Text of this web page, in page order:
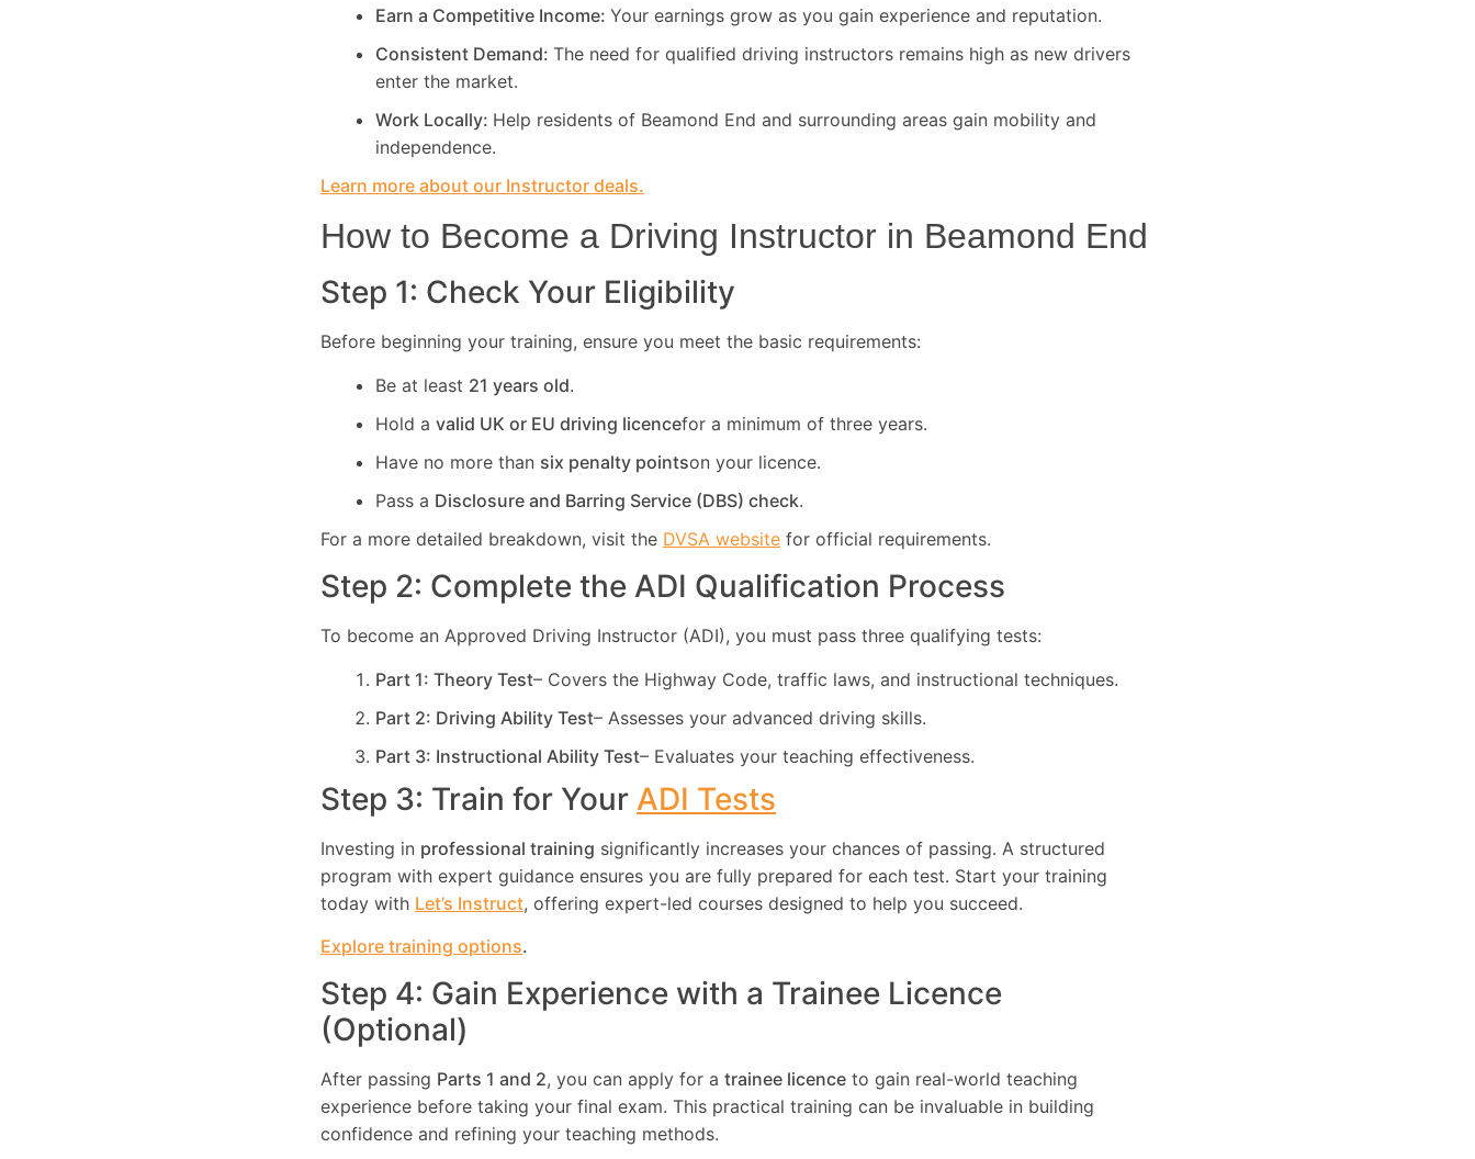
Earn a Competitive Income: Your earnings grow as you gain experience and reputation.
Consistent Demand: The need for qualified driving instructors remains high as new drivers
enter the market.
Work Locally: Help residents of Beamond End and surrounding areas gain mobility and
independence.
Learn more about our Instructor deals.
How to Become a Driving Instructor in Beamond End
Step 1: Check Your Eligibility
Before beginning your training, ensure you meet the basic requirements:
Be at least 21 years old.
Hold a valid UK or EU driving licencefor a minimum of three years.
Have no more than six penalty pointson your licence.
Pass a Disclosure and Barring Service (DBS) check.
For a more detailed breakdown, visit the DVSA website for official requirements.
Step 2: Complete the ADI Qualification Process
To become an Approved Driving Instructor (ADI), you must pass three qualifying tests:
Part 1: Theory Test– Covers the Highway Code, traffic laws, and instructional techniques.
Part 2: Driving Ability Test– Assesses your advanced driving skills.
Part 3: Instructional Ability Test– Evaluates your teaching effectiveness.
Step 3: Train for Your ADI Tests
Investing in professional training significantly increases your chances of passing. A structured
program with expert guidance ensures you are fully prepared for each test. Start your training
today with Let’s Instruct, offering expert-led courses designed to help you succeed.
Explore training options.
Step 4: Gain Experience with a Trainee Licence
(Optional)
After passing Parts 1 and 2, you can apply for a trainee licence to gain real-world teaching
experience before taking your final exam. This practical training can be invaluable in building
confidence and refining your teaching methods.